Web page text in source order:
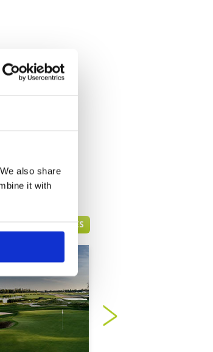
also share
it with
GREEN FEE PRICES